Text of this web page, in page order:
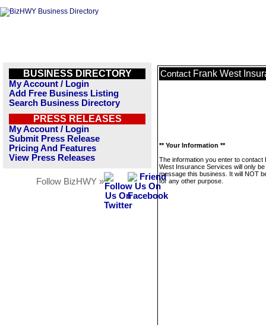
BUSINESS DIRECTORY
My Account / Login
Add Free Business Listing
Search Business Directory
PRESS RELEASES
My Account / Login
Submit Press Release
Pricing And Features
View Press Releases
Follow BizHWY »
Contact Frank West
** Your Information **
The information you enter to contact
West Insurance Services will only
message this business. It will NOT
for any other purpose.